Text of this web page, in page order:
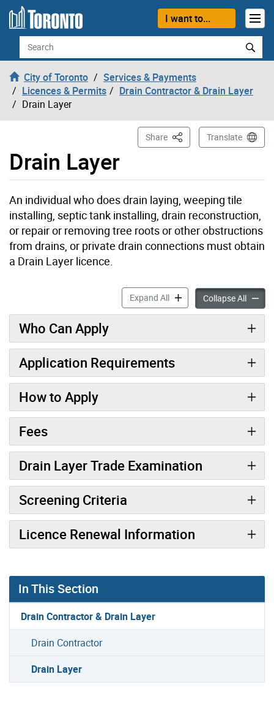
Skip to content
I want to...
Search
City of Toronto
Services & Payments
Licences & Permits
Drain Contractor & Drain Layer
Drain Layer
Drain Layer
Share This PageTranslate
An individual who does drain laying, weeping tile
installing, septic tank installing, drain reconstruction,
or repair or removing tree roots or other obstructions
from drains, or private drain connections must obtain
a Drain Layer licence.
Expand AllDrain Layer accordion
Collapse AllDrain
Who Can Apply
Application Requirements
How to Apply
Fees
Drain Layer Trade Examination
Screening Criteria
Licence Renewal Information
In This Section
Drain Contractor & Drain Layer
Drain Contractor
Drain Layer